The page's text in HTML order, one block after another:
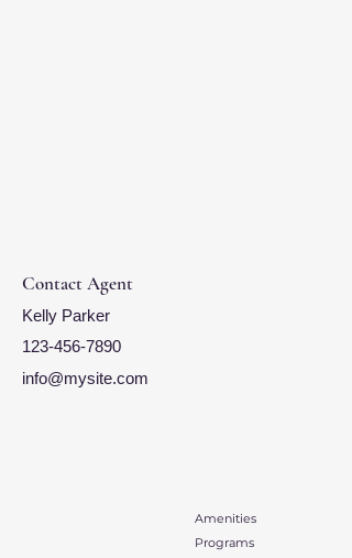
Contact Agent
Kelly Parker
123-456-7890
info@mysite.com
Amenities
Programs